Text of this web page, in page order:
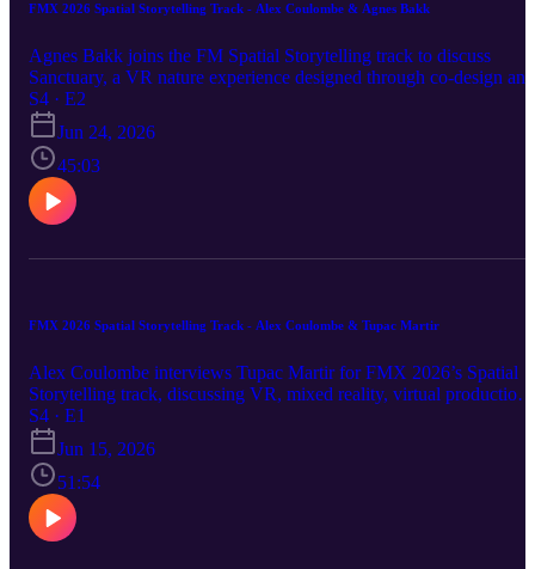
grounded look at what it takes to move mixed reality beyond the
play, understand, and enjoy.
FMX 2026 Spatial Storytelling Track - Alex Coulombe & Agnes Bakk
Agnes Bakk joins the FM Spatial Storytelling track to discuss
Sanctuary, a VR nature experience designed through co-design and
clinical research to support elderly adults and long-term
patients. The conversation explores theater, magic, immersion,
accessibility, healthcare design, and the therapeutic potential of
spatial storytelling.
S4 · E2
Jun 24, 2026
45:03
FMX 2026 Spatial Storytelling Track - Alex Coulombe & Tupac Martir
Alex Coulombe interviews Tupac Martir for FMX 2026’s Spatial
Storytelling track, discussing VR, mixed reality, virtual production,
AI agents, and why immersive technology must serve the story.
Alex Coulombe was invited to host the very first Spatial
track for FMX in Stuttgart, Germany. There were 4 speakers on-
and four remote. Alex interviewed 3 of them, and FMX has kindly
allowed us to re-post those discussions here. Learn more at
https://fmx.de/en/program/program-2026/list?t=1938
S4 · E1
Jun 15, 2026
51:54